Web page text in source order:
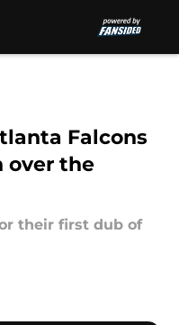
Falcons
over the
their first dub of